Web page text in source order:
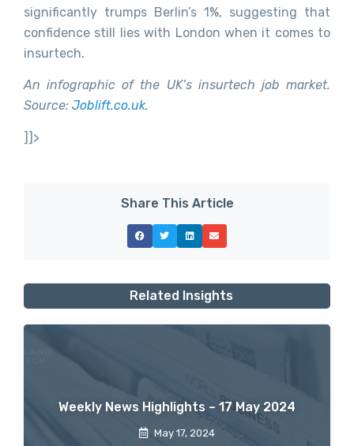
significantly trumps Berlin’s 1%, suggesting that
confidence still lies with London when it comes to
insurtech.
An infographic of the UK’s insurtech job market.
Source: Joblift.co.uk.
]]>
Share This Article
Related Insights
Weekly News Highlights – 17 May 2024
May 17, 2024